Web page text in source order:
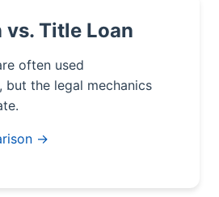
vs. Title Loan
often used
but the legal mechanics
→